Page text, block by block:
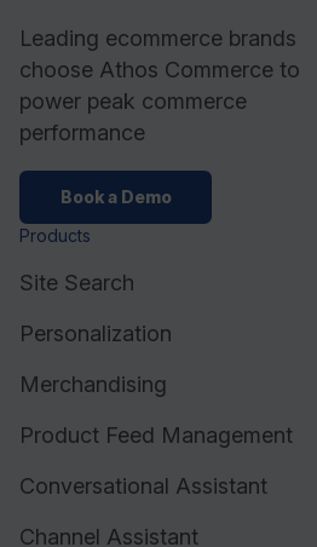
Leading ecommerce brands
choose Athos Commerce to
power peak commerce
performance
Book a Demo
Products
Site Search
Personalization
Merchandising
Product Feed Management
Conversational Assistant
Channel Assistant